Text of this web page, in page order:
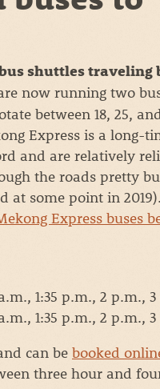
shuttles traveling
now running two
between 18, 25,
Express is a long-
and are relatively
the roads pretty
at some point in
Express buses
1:35 p.m., 2 p.m.,
1:35 p.m., 2 p.m.,
can be booked
three hour and